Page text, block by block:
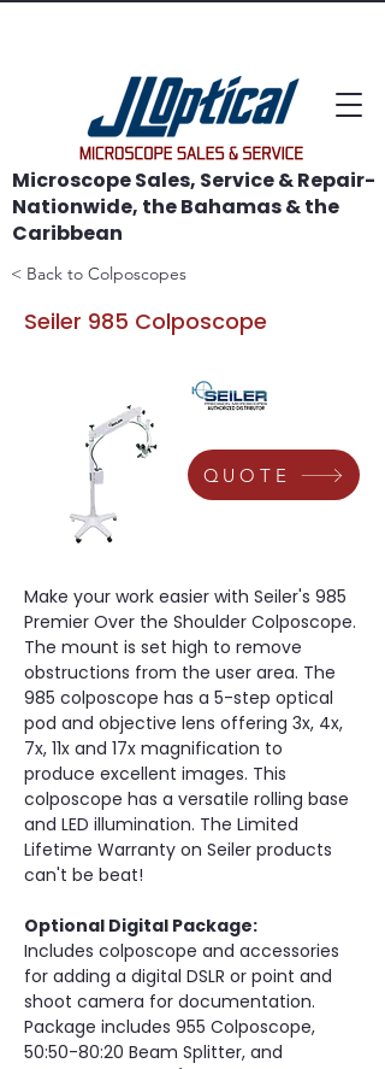
Microscope Sales, Service & Repair-
Nationwide, the Bahamas & the
Caribbean
< Back to Colposcopes
Seiler 985 Colposcope
QUOTE
Make your work easier with Seiler's 985
Premier Over the Shoulder Colposcope.
The mount is set high to remove
obstructions from the user area. The
985 colposcope has a 5-step optical
pod and objective lens offering 3x, 4x,
7x, 11x and 17x magnification to
produce excellent images. This
colposcope has a versatile rolling base
and LED illumination. The Limited
Lifetime Warranty on Seiler products
can't be beat!
Optional Digital Package:
Includes colposcope and accessories
for adding a digital DSLR or point and
shoot camera for documentation.
Package includes 955 Colposcope,
50:50-80:20 Beam Splitter, and